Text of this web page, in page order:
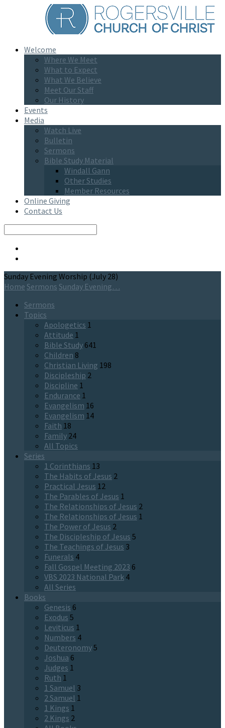
Welcome
Where We Meet
What to Expect
What We Believe
Meet Our Staff
Our History
Events
Media
Watch Live
Bulletin
Sermons
Bible Study Material
Windall Gann
Other Studies
Member Resources
Online Giving
Contact Us
Sunday Evening Worship (July 28)
Home Sermons Sunday Evening…
Sermons
Topics
Apologetics 1
Attitude 1
Bible Study 641
Children 8
Christian Living 198
Discipleship 2
Discipline 1
Endurance 1
Evangelism 16
Evangelism 14
Faith 18
Family 24
All Topics
Series
1 Corinthians 13
The Habits of Jesus 2
Practical Jesus 12
The Parables of Jesus 1
The Relationships of Jesus 2
The Relationships of Jesus 1
The Power of Jesus 2
The Discipleship of Jesus 5
The Teachings of Jesus 3
Funerals 4
Fall Gospel Meeting 2023 6
VBS 2023 National Park 4
All Series
Books
Genesis 6
Exodus 5
Leviticus 1
Numbers 4
Deuteronomy5
Joshua 6
Judges 1
Ruth 1
1 Samuel 3
2 Samuel 1
1 Kings 1
2 Kings 2